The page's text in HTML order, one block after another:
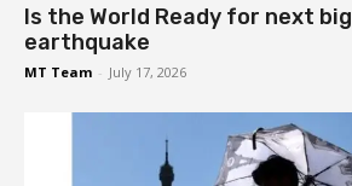
Is the World Ready for next big
earthquake
MT Team - July 17, 2026